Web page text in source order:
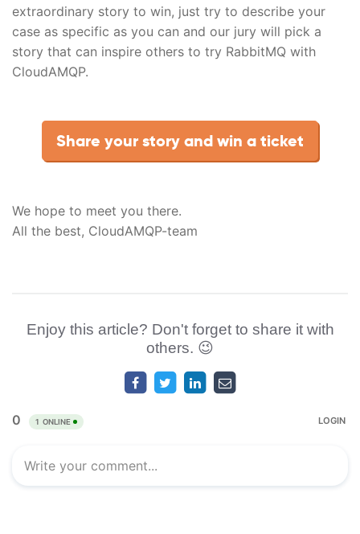
extraordinary story to win, just try to describe your
case as specific as you can and our jury will pick a
story that can inspire others to try RabbitMQ with
CloudAMQP.
Share your story and win a ticket
We hope to meet you there.
All the best, CloudAMQP-team
Enjoy this article? Don't forget to share it with
others. 😉